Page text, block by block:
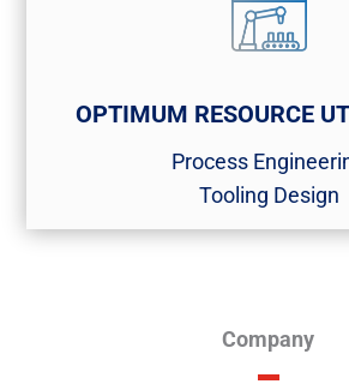
OPTIMUM RESOURCE
Process
Tooling Design
Company